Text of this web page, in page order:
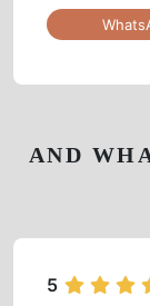
AND
5